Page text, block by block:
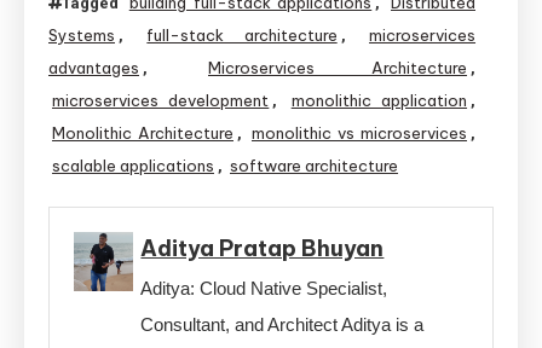
Systems , full-stack architecture ,
microservices
advantages , Microservices Architecture ,
microservices development , monolithic application ,
Monolithic Architecture , monolithic vs microservices ,
scalable applications , software architecture
Aditya Pratap Bhuyan
Aditya: Cloud Native Specialist,
Consultant, and Architect Aditya is a